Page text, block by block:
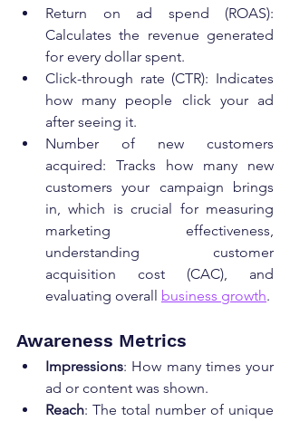
Return on ad spend (ROAS):
Calculates the revenue generated
for every dollar spent.
Click-through rate (CTR): Indicates
how many people click your ad
after seeing it.
Number of new customers
acquired: Tracks how many new
customers your campaign brings
in, which is crucial for measuring
marketing effectiveness,
understanding customer
acquisition cost (CAC), and
evaluating overall business growth.
Awareness Metrics
Impressions: How many times your
ad or content was shown.
Reach: The total number of unique